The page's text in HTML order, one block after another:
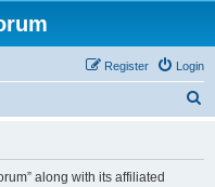
Login
Register
along with its affiliated